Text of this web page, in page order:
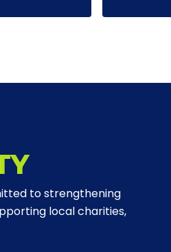
to strengthening
local charities,